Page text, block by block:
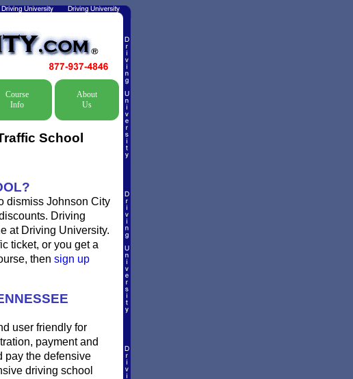
Course
Info
About
Us
School
dismiss Johnson City
Driving
at Driving University.
ticket, or you get a
then sign up
user friendly for
payment and
pay the defensive
driving school